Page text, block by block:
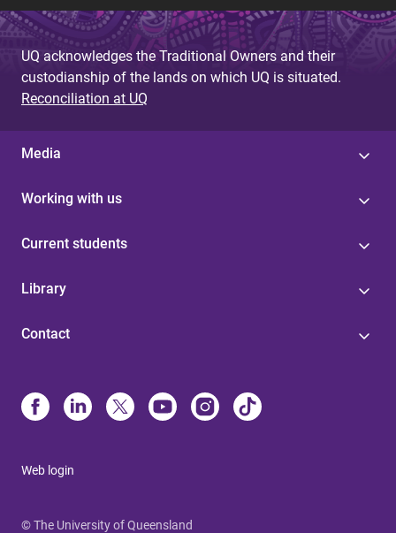
UQ acknowledges the Traditional Owners and their
custodianship of the lands on which UQ is situated.
Reconciliation at UQ
Media
Working with us
Current students
Library
Contact
Web login
© The University of Queensland